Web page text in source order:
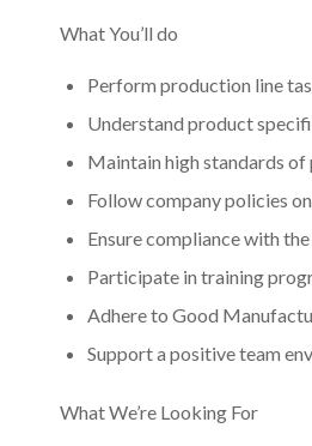
What You’ll do
Perform production line
Understand product
Maintain high standards of
Follow company policies
Ensure compliance with
Participate in training
Adhere to Good
Support a positive team
What We’re Looking For